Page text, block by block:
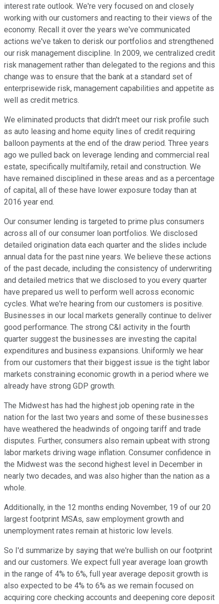
interest rate outlook. We're very focused on and closely
working with our customers and reacting to their views of the
economy. Recall it over the years we've communicated
actions we've taken to derisk our portfolios and strengthened
our risk management discipline. In 2009, we centralized credit
risk management rather than delegated to the regions and this
change was to ensure that the bank at a standard set of
enterprisewide risk, management capabilities and appetite as
well as credit metrics.
We eliminated products that didn't meet our risk profile such
as auto leasing and home equity lines of credit requiring
balloon payments at the end of the draw period. Three years
ago we pulled back on leverage lending and commercial real
estate, specifically multifamily, retail and construction. We
have remained disciplined in these areas and as a percentage
of capital, all of these have lower exposure today than at
2016 year end.
Our consumer lending is targeted to prime plus consumers
across all of our consumer loan portfolios. We disclosed
detailed origination data each quarter and the slides include
annual data for the past nine years. We believe these actions
of the past decade, including the consistency of underwriting
and detailed metrics that we disclosed to you every quarter
have prepared us well to perform well across economic
cycles. What we're hearing from our customers is positive.
Businesses in our local markets generally continue to deliver
good performance. The strong C&I activity in the fourth
quarter suggest the businesses are investing the capital
expenditures and business expansions. Uniformly we hear
from our customers that their biggest issue is the tight labor
markets constraining economic growth in a period where we
already have strong GDP growth.
The Midwest has had the highest job opening rate in the
nation for the last two years and some of these businesses
have weathered the headwinds of ongoing tariff and trade
disputes. Further, consumers also remain upbeat with strong
labor markets driving wage inflation. Consumer confidence in
the Midwest was the second highest level in December in
nearly two decades, and was also higher than the nation as a
whole.
Additionally, in the 12 months ending November, 19 of our 20
largest footprint MSAs, saw employment growth and
unemployment rates remain at historic low levels.
So I'd summarize by saying that we're bullish on our footprint
and our customers. We expect full year average loan growth
in the range of 4% to 6%, full year average deposit growth is
also expected to be 4% to 6% as we remain focused on
acquiring core checking accounts and deepening core deposit